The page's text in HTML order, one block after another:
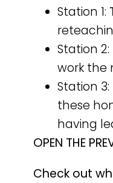
Station 1:
Station 2:
work the
Station 3:
these
having
OPEN THE
Check out